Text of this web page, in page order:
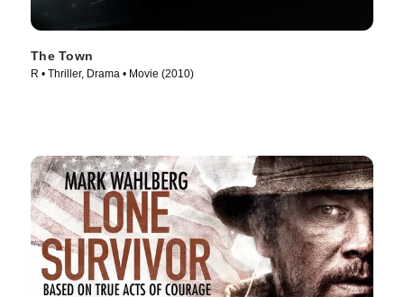
The Town
R • Thriller, Drama • Movie (2010)